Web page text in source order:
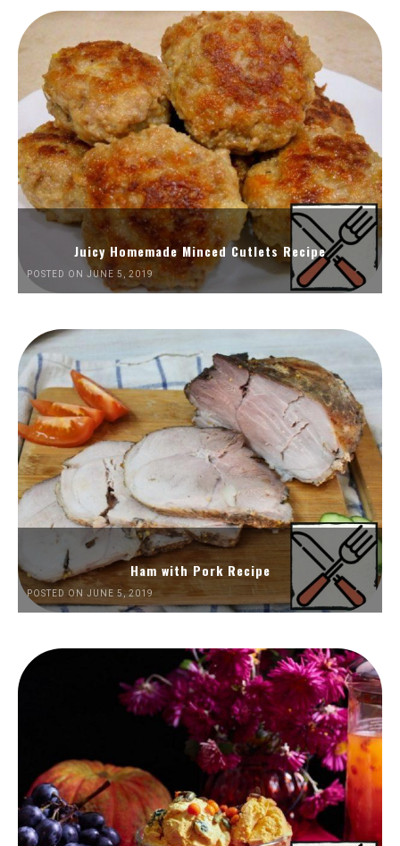
Juicy Homemade Minced Cutlets Recipe
POSTED ON JUNE 5, 2019
Ham with Pork Recipe
POSTED ON JUNE 5, 2019